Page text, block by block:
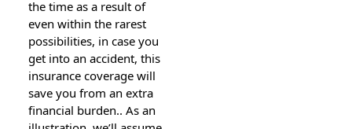
the time as a result of
even within the rarest
possibilities, in case you
get into an accident, this
insurance coverage will
save you from an extra
financial burden.. As an